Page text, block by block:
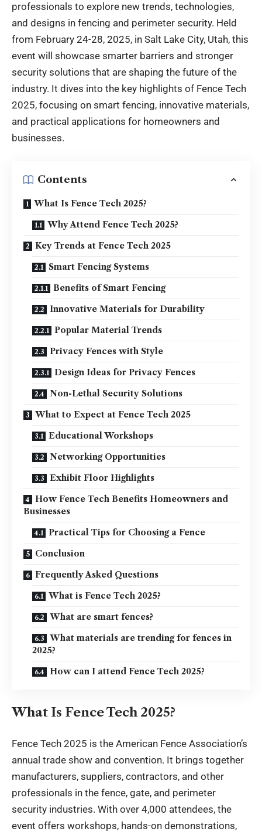
professionals to explore new trends, technologies,
and designs in fencing and perimeter security. Held
from February 24-28, 2025, in Salt Lake City, Utah, this
event will showcase smarter barriers and stronger
security solutions that are shaping the future of the
industry. It dives into the key highlights of Fence Tech
2025, focusing on smart fencing, innovative materials,
and practical applications for homeowners and
businesses.
Contents
What Is Fence Tech 2025?
Why Attend Fence Tech 2025?
Key Trends at Fence Tech 2025
Smart Fencing Systems
Benefits of Smart Fencing
Innovative Materials for Durability
Popular Material Trends
Privacy Fences with Style
Design Ideas for Privacy Fences
Non-Lethal Security Solutions
What to Expect at Fence Tech 2025
Educational Workshops
Networking Opportunities
Exhibit Floor Highlights
How Fence Tech Benefits Homeowners and
Businesses
Practical Tips for Choosing a Fence
Conclusion
Frequently Asked Questions
What is Fence Tech 2025?
What are smart fences?
What materials are trending for fences in
2025?
How can I attend Fence Tech 2025?
What Is Fence Tech 2025?
Fence Tech 2025 is the American Fence Association’s
annual trade show and convention. It brings together
manufacturers, suppliers, contractors, and other
professionals in the fence, gate, and perimeter
security industries. With over 4,000 attendees, the
event offers workshops, hands-on demonstrations,